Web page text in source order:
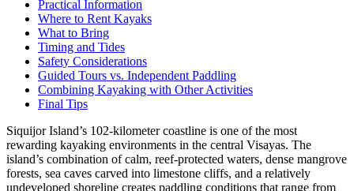
Practical Information
Where to Rent Kayaks
What to Bring
Timing and Tides
Safety Considerations
Guided Tours vs. Independent Paddling
Combining Kayaking with Other Activities
Final Tips
Siquijor Island’s 102-kilometer coastline is one of the most
rewarding kayaking environments in the central Visayas. The
island’s combination of calm, reef-protected waters, dense mangrove
forests, sea caves carved into limestone cliffs, and a relatively
undeveloped shoreline creates paddling conditions that range from